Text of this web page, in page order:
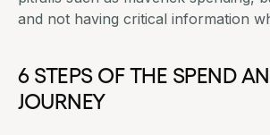
and not having critical information
6 STEPS OF THE SPEND
JOURNEY